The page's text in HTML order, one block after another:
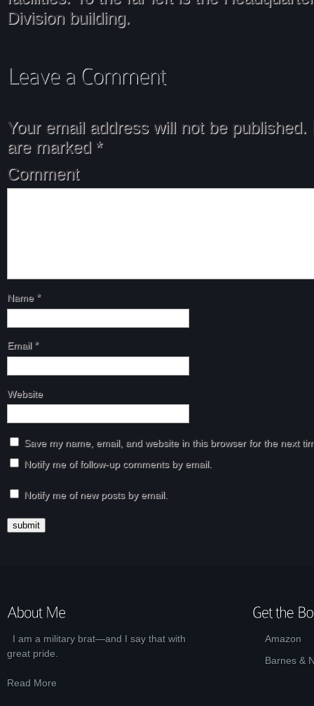
Division building.
Your email address will not be published.
are marked *
Comment
Name *
Email *
Website
Save my name, email, and website in this browser for the next
Notify me of follow-up comments by email.
Notify me of new posts by email.
I am a military brat—and I say that with
great pride.
Read More
Amazon
Barnes &